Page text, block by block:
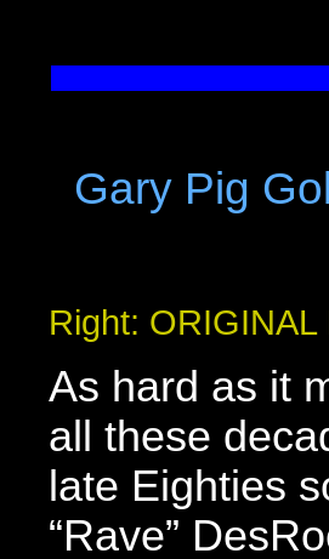
Gary Pig
Right: ORIGINAL
As hard as it
all these
late Eighties
“Rave”